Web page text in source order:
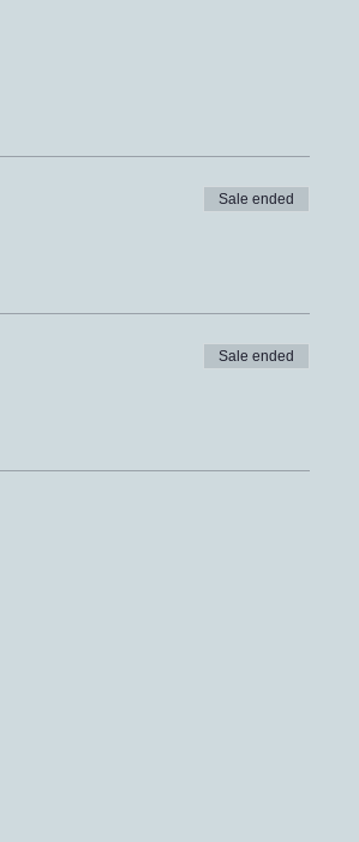
Sale ended
Sale ended